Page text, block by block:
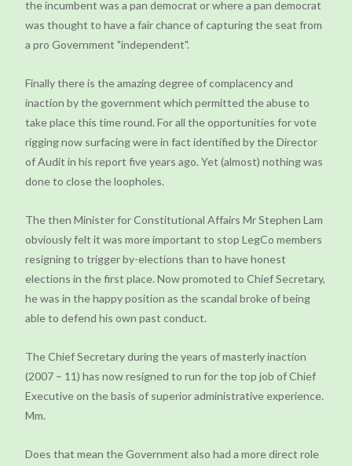
the incumbent was a pan democrat or where a pan democrat
was thought to have a fair chance of capturing the seat from
a pro Government "independent".
Finally there is the amazing degree of complacency and
inaction by the government which permitted the abuse to
take place this time round. For all the opportunities for vote
rigging now surfacing were in fact identified by the Director
of Audit in his report five years ago. Yet (almost) nothing was
done to close the loopholes.
The then Minister for Constitutional Affairs Mr Stephen Lam
obviously felt it was more important to stop LegCo members
resigning to trigger by-elections than to have honest
elections in the first place. Now promoted to Chief Secretary,
he was in the happy position as the scandal broke of being
able to defend his own past conduct.
The Chief Secretary during the years of masterly inaction
(2007 – 11) has now resigned to run for the top job of Chief
Executive on the basis of superior administrative experience.
Mm.
Does that mean the Government also had a more direct role